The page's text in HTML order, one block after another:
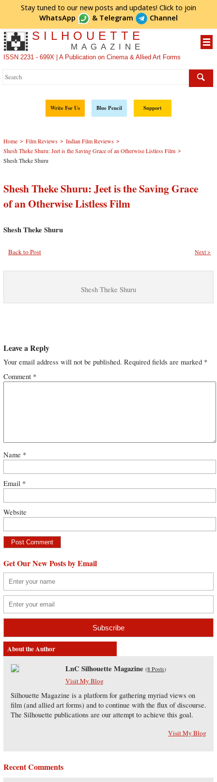
Stay tuned to our new posts and updates! Click to join
WhatsApp
& Telegram Channel
SILHOUETTE
MAGAZINE
ISSN 2231 - 699X | A Publication on Cinema & Allied Art Forms
Write For Us Blue Pencil Support
Home > Film Reviews > Indian Film Reviews >
Shesh Theke Shuru: Jeet is the Saving Grace of an Otherwise Listless Film >
Shesh Theke Shuru
Shesh Theke Shuru: Jeet is the Saving Grace
of an Otherwise Listless Film
Shesh Theke Shuru
Back to Post Next >
Shesh Theke Shuru
Leave a Reply
Your email address will not be published. Required fields are marked *
Comment *
Name *
Email *
Website
Get Our New Posts by Email
About the Author
LnC Silhouette Magazine (8 Posts)
Visit My Blog
Silhouette Magazine is a platform for gathering myriad views on
film (and allied art forms) and to continue with the flux of discourse.
The Silhouette publications are our attempt to achieve this goal.
Visit My Blog
Recent Comments